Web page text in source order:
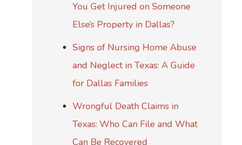
You Get Injured on Someone
Else’s Property in Dallas?
Signs of Nursing Home Abuse
and Neglect in Texas: A Guide
for Dallas Families
Wrongful Death Claims in
Texas: Who Can File and What
Can Be Recovered